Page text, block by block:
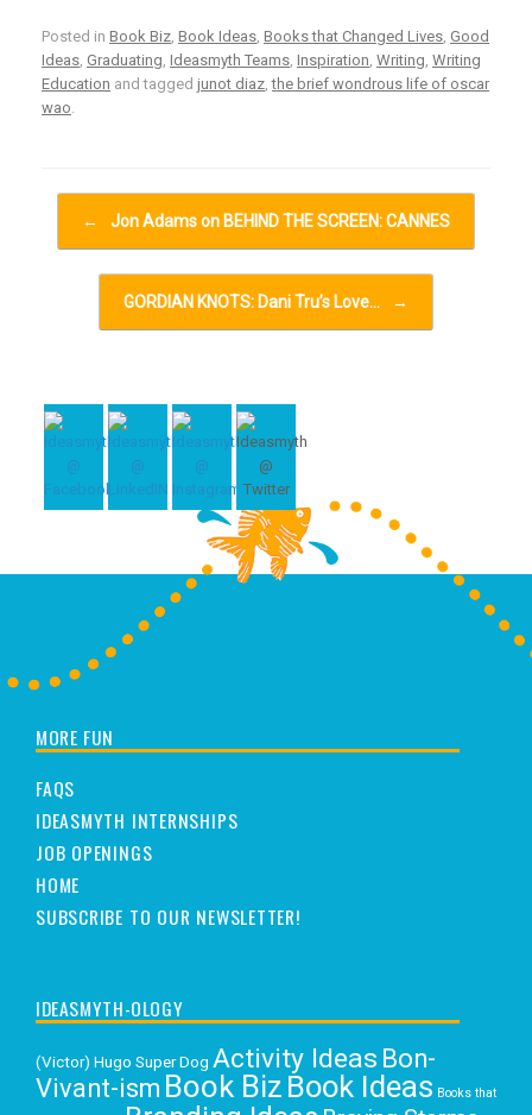
Posted in Book Biz, Book Ideas, Books that Changed Lives, Good
Ideas, Graduating, Ideasmyth Teams, Inspiration, Writing, Writing
Education and tagged junot diaz,the brief wondrous life of oscar
wao.
← Jon Adams on BEHIND THE SCREEN: CANNES
GORDIAN KNOTS: Dani Tru’s Love… →
MORE FUN
FAQS
IDEASMYTH INTERNSHIPS
JOB OPENINGS
HOME
SUBSCRIBE TO OUR NEWSLETTER!
IDEASMYTH-OLOGY
(Victor) Hugo Super Dog Activity Ideas Bon-
Vivant-ism Book Biz Book Ideas Books that